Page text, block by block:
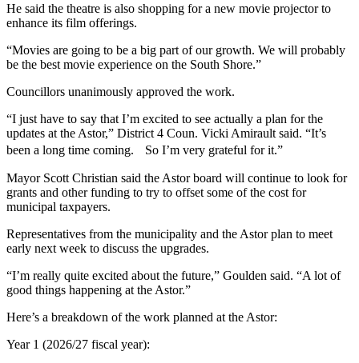
He said the theatre is also shopping for a new movie projector to
enhance its film offerings.
“Movies are going to be a big part of our growth. We will probably
be the best movie experience on the South Shore.”
Councillors unanimously approved the work.
“I just have to say that I’m excited to see actually a plan for the
updates at the Astor,” District 4 Coun. Vicki Amirault said. “It’s
been a long time coming. So I’m very grateful for it.”
Mayor Scott Christian said the Astor board will continue to look for
grants and other funding to try to offset some of the cost for
municipal taxpayers.
Representatives from the municipality and the Astor plan to meet
early next week to discuss the upgrades.
“I’m really quite excited about the future,” Goulden said. “A lot of
good things happening at the Astor.”
Here’s a breakdown of the work planned at the Astor:
Year 1 (2026/27 fiscal year):